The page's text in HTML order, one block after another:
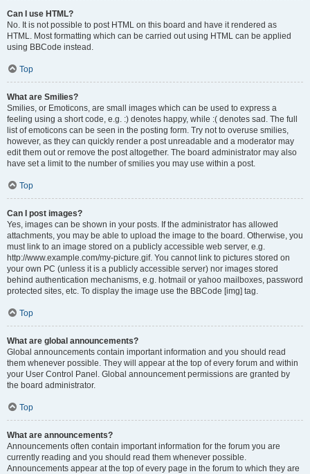
Can I use HTML?
No. It is not possible to post HTML on this board and have it rendered as
HTML. Most formatting which can be carried out using HTML can be applied
using BBCode instead.
Top
What are Smilies?
Smilies, or Emoticons, are small images which can be used to express a
feeling using a short code, e.g. :) denotes happy, while :( denotes sad. The full
list of emoticons can be seen in the posting form. Try not to overuse smilies,
however, as they can quickly render a post unreadable and a moderator may
edit them out or remove the post altogether. The board administrator may also
have set a limit to the number of smilies you may use within a post.
Top
Can I post images?
Yes, images can be shown in your posts. If the administrator has allowed
attachments, you may be able to upload the image to the board. Otherwise, you
must link to an image stored on a publicly accessible web server, e.g.
http://www.example.com/my-picture.gif. You cannot link to pictures stored on
your own PC (unless it is a publicly accessible server) nor images stored
behind authentication mechanisms, e.g. hotmail or yahoo mailboxes, password
protected sites, etc. To display the image use the BBCode [img] tag.
Top
What are global announcements?
Global announcements contain important information and you should read
them whenever possible. They will appear at the top of every forum and within
your User Control Panel. Global announcement permissions are granted by
the board administrator.
Top
What are announcements?
Announcements often contain important information for the forum you are
currently reading and you should read them whenever possible.
Announcements appear at the top of every page in the forum to which they are